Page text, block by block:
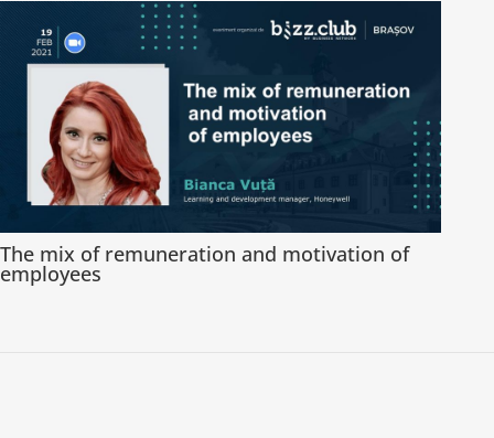
The mix of remuneration and motivation of
employees